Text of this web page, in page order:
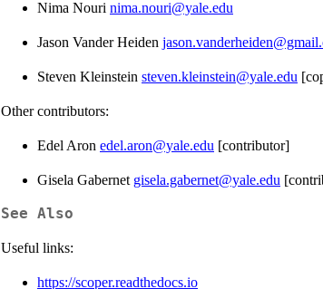
Nima Nouri nima.nouri@yale.edu
Jason Vander Heiden
Steven Kleinstein steven.kleinstein@yale.edu
Other contributors:
Edel Aron edel.aron@yale.edu [contributor]
Gisela Gabernet gisela.gabernet@yale.edu
See Also
Useful links:
https://scoper.readthedocs.io